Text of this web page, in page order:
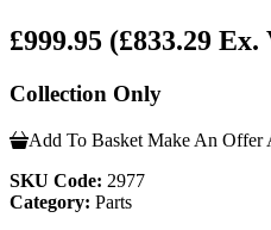
£999.95 (£833.29 Ex.
Collection Only
Add To Basket Make An Offer
SKU Code: 2977
Category: Parts